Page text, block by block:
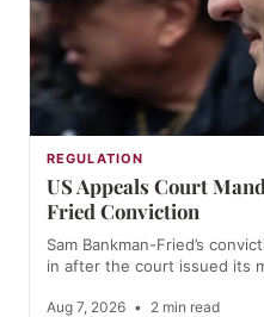
REGULATION
US Appeals Court
Fried Conviction
Sam Bankman-Fried’s
in after the court issued its
Aug 7, 2026 • 2 min read